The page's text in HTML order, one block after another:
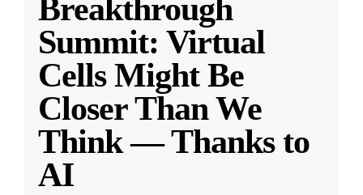
Breakthrough
Summit: Virtual
Cells Might Be
Closer Than We
Think — Thanks to
AI